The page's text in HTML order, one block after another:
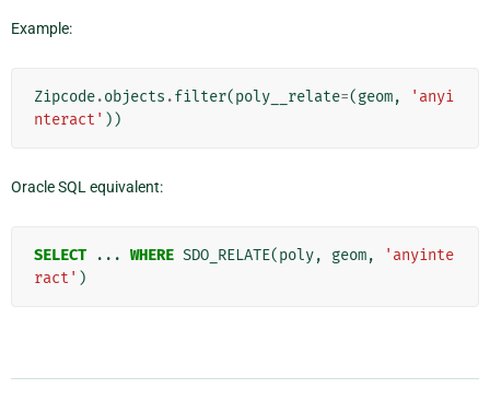
Example:
Zipcode.objects .filter(poly__relate=(geom,
'anyi
nteract' ))
Oracle SQL equivalent:
SELECT ... WHERE SDO_RELATE(poly, geom,
'anyinte
ract' )